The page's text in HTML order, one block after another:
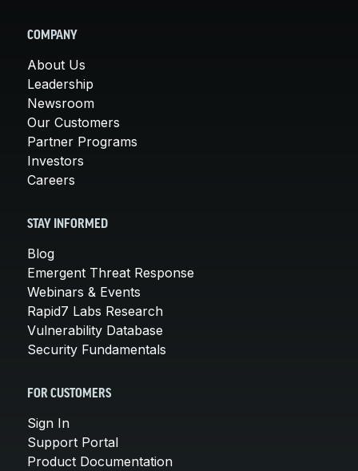
COMPANY
About Us
Leadership
Newsroom
Our Customers
Partner Programs
Investors
Careers
STAY INFORMED
Blog
Emergent Threat Response
Webinars & Events
Rapid7 Labs Research
Vulnerability Database
Security Fundamentals
FOR CUSTOMERS
Sign In
Support Portal
Product Documentation